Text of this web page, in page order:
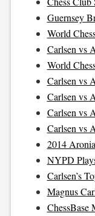
Guernsey
World
Carlsen vs
World
Carlsen vs
Carlsen vs
Carlsen vs
Carlsen vs
2014
NYPD
Carlsen’s
Magnus
ChessBase